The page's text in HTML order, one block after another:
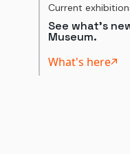
Current
See what's
Museum.
What's here